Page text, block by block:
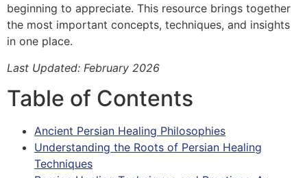
beginning to appreciate. This resource brings together
the most important concepts, techniques, and insights
in one place.
Last Updated: February 2026
Table of Contents
Ancient Persian Healing Philosophies
Understanding the Roots of Persian Healing
Techniques